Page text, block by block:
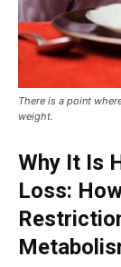
There is a point
weight.
Why It Is
Loss: